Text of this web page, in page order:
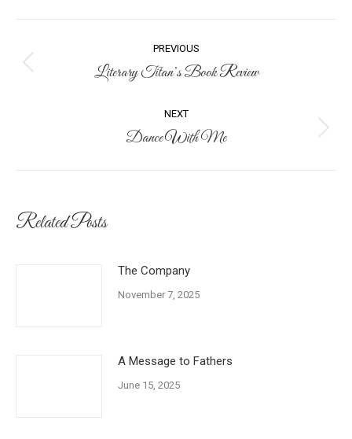
navigation
PREVIOUS
Previous
Literary Titan’s Book Review
NEXT
Next
Dance With Me
Related Posts
The Company
November 7, 2025
A Message to Fathers
June 15, 2025